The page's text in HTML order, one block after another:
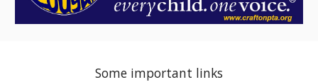
Some important links